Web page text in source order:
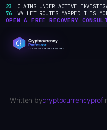
23
CLAIMS UNDER ACTIVE
76
WALLET ROUTES MAPPED THIS
OPEN A FREE RECOVERY
content
Written bycryptocurrencyprof